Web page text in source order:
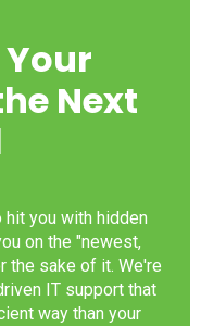
Your
Next
you with hidden
on the "newest,
the sake of it. We're
IT support that
way than your